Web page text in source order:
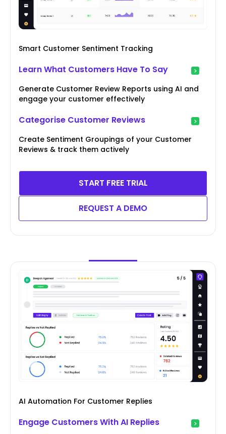
Smart Customer Sentiment Tracking
Learn What Customers Have To Say
Generate Customer Review Reports using AI and
engage your customer effectively
Categorise Customer Reviews
Create Sentiment Groupings of your Customer
Reviews & track them actively
START FREE TRIAL
REQUEST A DEMO
AI Automation For Customer Replies
Engage Customers With AI Replies